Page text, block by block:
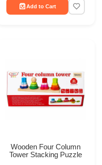
Add to Cart
Wooden Four Column
Tower Stacking Puzzle